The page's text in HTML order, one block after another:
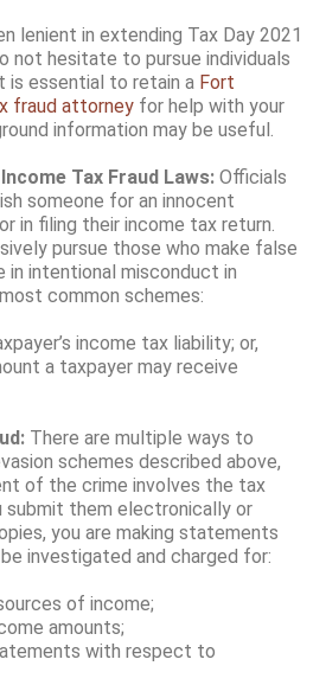
lenient in extending Tax Day 2021
not hesitate to pursue individuals
is essential to retain a Fort
fraud attorney for help with your
information may be useful.
Tax Fraud Laws: Officials
someone for an innocent
in filing their income tax return.
pursue those who make false
intentional misconduct in
common schemes:
income tax liability; or,
a taxpayer may receive
There are multiple ways to
schemes described above,
of the crime involves the tax
submit them electronically or
you are making statements
investigated and charged for:
of income;
amounts;
with respect to